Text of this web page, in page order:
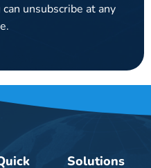
unsubscribe at any
Solutions